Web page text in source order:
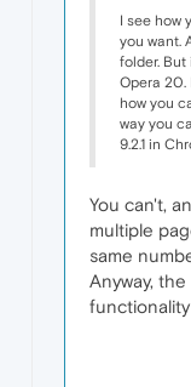
I see how
you want.
folder.
Opera 20.
how you
way you
9.2.1 in
You can't,
multiple
same
Anyway,